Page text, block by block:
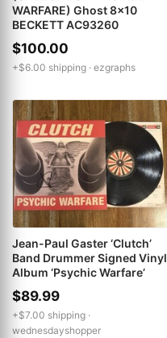
WARFARE) Ghost 8x10
BECKETT AC93260
$100.00
+$6.00 shipping · ezgraphs
Jean-Paul Gaster ‘Clutch’
Band Drummer Signed Vinyl
Album ‘Psychic Warfare’
$89.99
+$7.00 shipping ·
wednesdayshopper